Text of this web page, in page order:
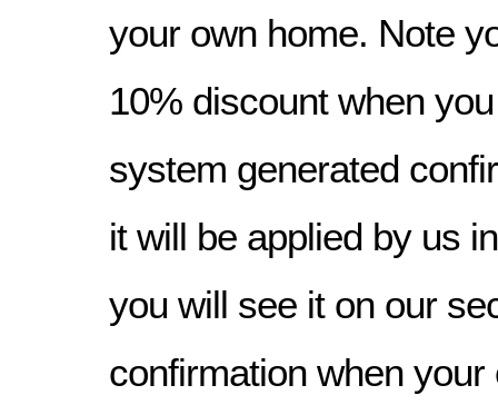
your own home. Note
10% discount when
system generated
it will be applied by us
you will see it on our
confirmation when